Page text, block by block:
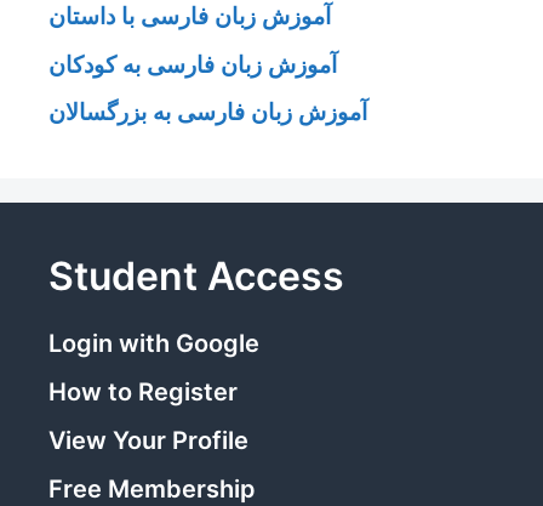
آموزش زبان فارسی با داستان
آموزش زبان فارسی به کودکان
آموزش زبان فارسی به بزرگسالان
Student Access
Login with Google
How to Register
View Your Profile
Free Membership